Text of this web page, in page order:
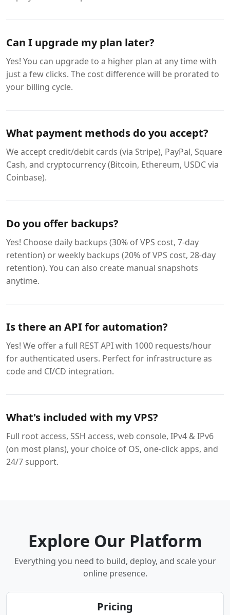
Can I upgrade my plan later?
Yes! You can upgrade to a higher plan at any time with
just a few clicks. The cost difference will be prorated to
your billing cycle.
What payment methods do you accept?
We accept credit/debit cards (via Stripe), PayPal, Square
Cash, and cryptocurrency (Bitcoin, Ethereum, USDC via
Coinbase).
Do you offer backups?
Yes! Choose daily backups (30% of VPS cost, 7-day
retention) or weekly backups (20% of VPS cost, 28-day
retention). You can also create manual snapshots
anytime.
Is there an API for automation?
Yes! We offer a full REST API with 1000 requests/hour
for authenticated users. Perfect for infrastructure as
code and CI/CD integration.
What's included with my VPS?
Full root access, SSH access, web console, IPv4 & IPv6
(on most plans), your choice of OS, one-click apps, and
24/7 support.
Explore Our Platform
Everything you need to build, deploy, and scale your
online presence.
Pricing